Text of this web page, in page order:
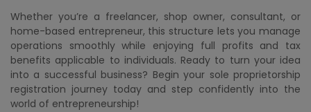
Whether you’re a freelancer, shop owner, consultant, or
home-based entrepreneur, this structure lets you manage
operations smoothly while enjoying full profits and tax
benefits applicable to individuals. Ready to turn your idea
into a successful business? Begin your sole proprietorship
registration journey today and step confidently into the
world of entrepreneurship!